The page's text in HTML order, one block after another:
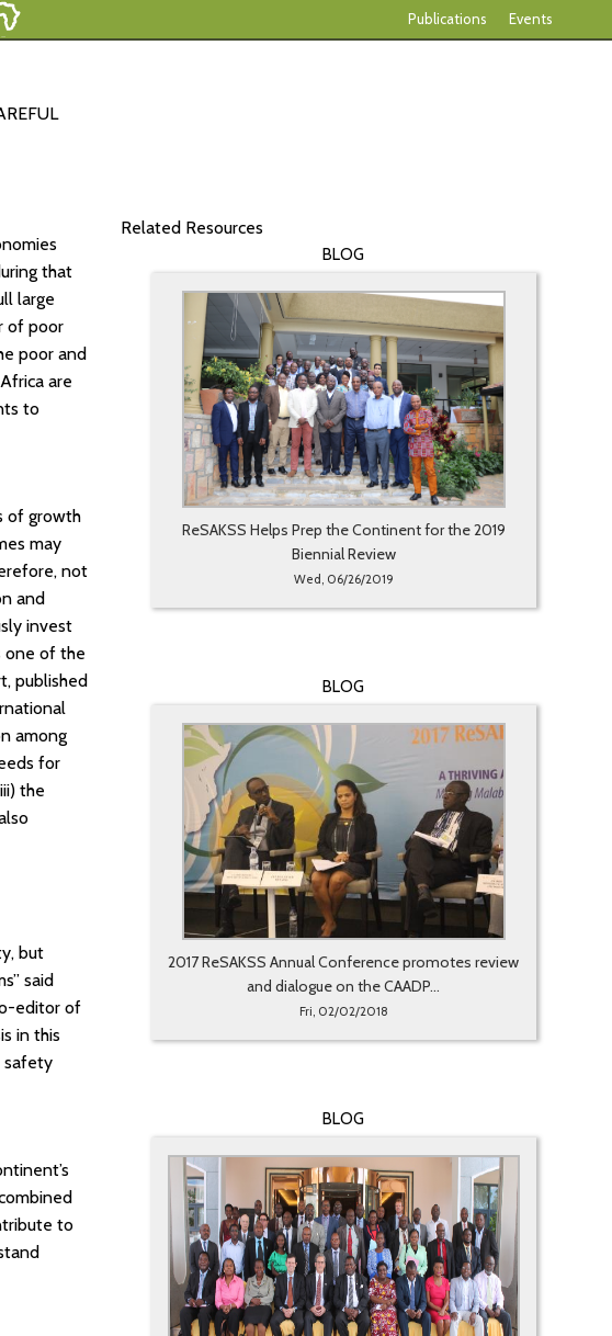
Publications Events
that
large
of poor
poor and
are
to
of growth
may
not
and
invest
one of the
published
among
for
the
but
said
editor of
in this
safety
to
Related Resources
BLOG
ReSAKSS Helps Prep the Continent for the 2019
Biennial Review
Wed, 06/26/2019
BLOG
2017 ReSAKSS Annual Conference promotes review
and dialogue on the CAADP...
Fri, 02/02/2018
BLOG